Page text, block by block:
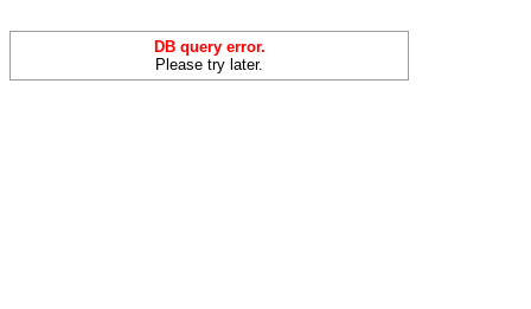
DB query error.
Please try later.